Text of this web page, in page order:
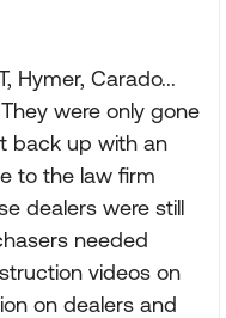
Hymer, Carado...
were only gone
back up with an
to the law firm
dealers were still
needed
videos on
on dealers and